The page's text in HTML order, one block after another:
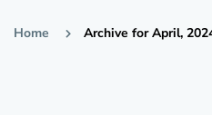
Home Archive for April,